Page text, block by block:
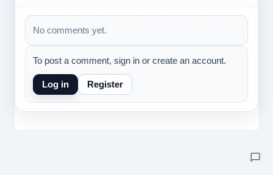
No comments yet.
To post a comment, sign in or create an account.
Log in Register